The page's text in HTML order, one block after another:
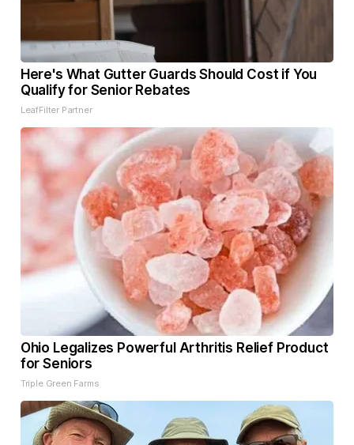
Here's What Gutter Guards Should Cost if You
Qualify for Senior Rebates
LeafFilter Partner
Ohio Legalizes Powerful Arthritis Relief Product
for Seniors
Triple Green Farms